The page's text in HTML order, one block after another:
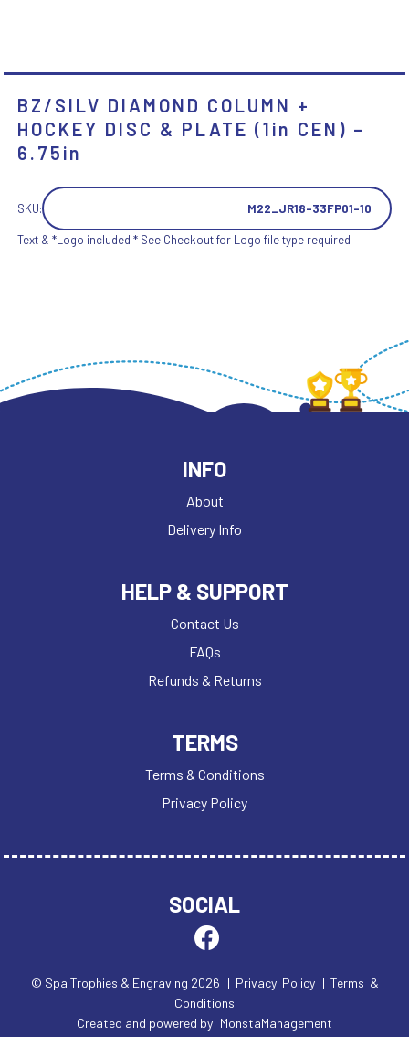
BZ/SILV DIAMOND COLUMN +
HOCKEY DISC & PLATE (1in CEN) –
6.75in
SKU: M22_JR18-33FP01-10
Text & *Logo included * See Checkout for Logo file type required
INFO
About
Delivery Info
HELP & SUPPORT
Contact Us
FAQs
Refunds & Returns
TERMS
Terms & Conditions
Privacy Policy
SOCIAL
© Spa Trophies & Engraving 2026 | Privacy Policy | Terms &
Conditions
Created and powered by MonstaManagement